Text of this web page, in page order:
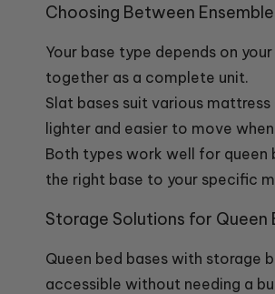
Choosing Between
Your base type depends on your
together as a complete unit.
Slat bases suit various
lighter and easier to move
Both types work well for queen
the right base to your specific
Storage Solutions for Queen
Queen bed bases with storage
accessible without needing a